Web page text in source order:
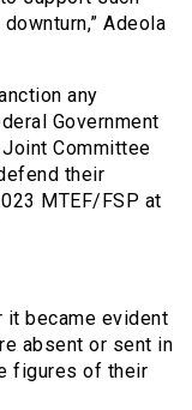
Adeola
any
Government
Committee
their
MTEF/FSP at
it became evident
absent or sent in
figures of their